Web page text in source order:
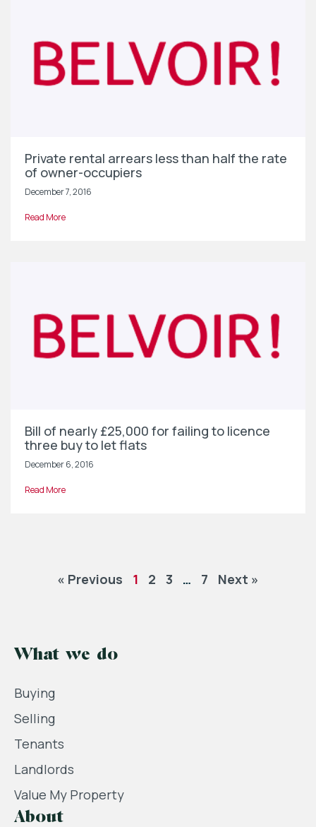
Private rental arrears less than half the rate
of owner-occupiers
December 7, 2016
Read More
Bill of nearly £25,000 for failing to licence
three buy to let flats
December 6, 2016
Read More
« Previous 1 2 3 … 7 Next »
What we do
Buying
Selling
Tenants
Landlords
Value My Property
About